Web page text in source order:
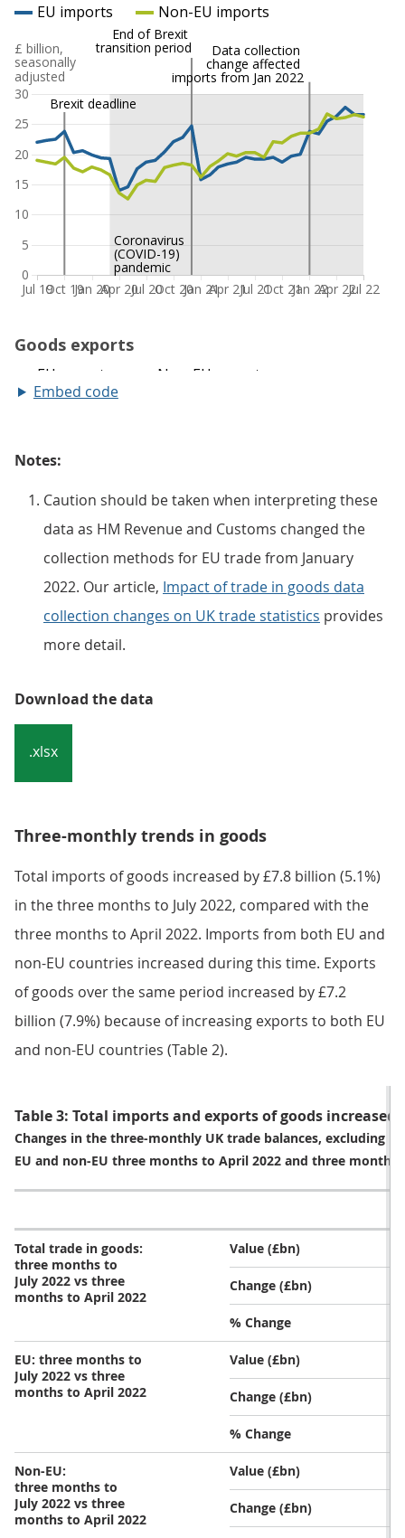
Notes:
Caution should be taken when interpreting these
collection methods for EU trade from January
2022. Our article,Impact of trade in goods data
collection changes on UK trade statisticsprovides
more detail.
Download the data
Three-monthly trends in goods
in the three months to July 2022, compared with the
three months to April 2022. Imports from both EU and
non-EU countries increased during this time. Exports
of goods over the same period increased by £7.2
billion (7.9%) because of increasing exports to both EU
and non-EU countries (Table 2).
Table 3: Total imports and exports of goods
Changes in the three-monthly UK trade balances, excluding
EU and non-EU three months to April 2022 and three months